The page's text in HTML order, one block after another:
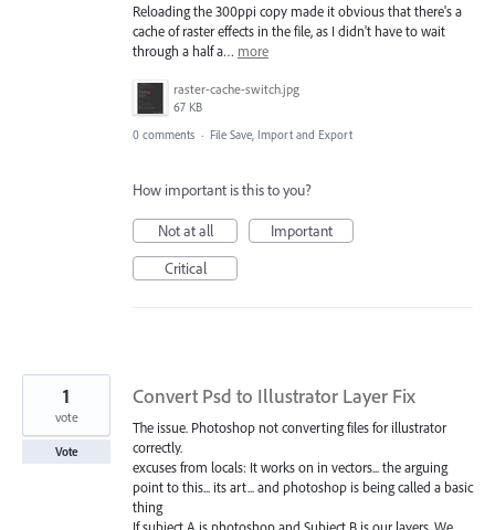
Reloading the 300ppi copy made it obvious that there's a
cache of raster effects in the file, as I didn't have to wait
through a half a… more
raster-cache-switch.jpg
67 KB
0 comments · File Save, Import and Export
How important is this to you?
Not at all
Important
Critical
Convert Psd to Illustrator Layer Fix
The issue. Photoshop not converting files for illustrator
correctly.
excuses from locals: It works on in vectors... the arguing
point to this... its art... and photoshop is being called a basic
thing
1
vote
Vote